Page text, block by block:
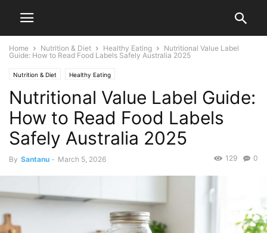
Home Nutrition & Diet Healthy Eating
Nutritional Value Label
Guide: How to Read Food Labels Safely Australia 2025
Nutrition & Diet Healthy Eating
Nutritional Value Label Guide:
How to Read Food Labels
Safely Australia 2025
By Santanu - March 5, 2026 0
129